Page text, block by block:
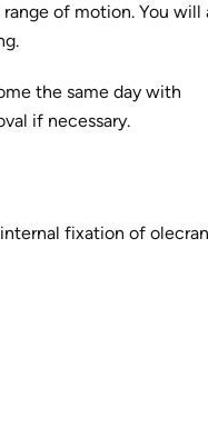
of motion. You will
the same day with
if necessary.
fixation of